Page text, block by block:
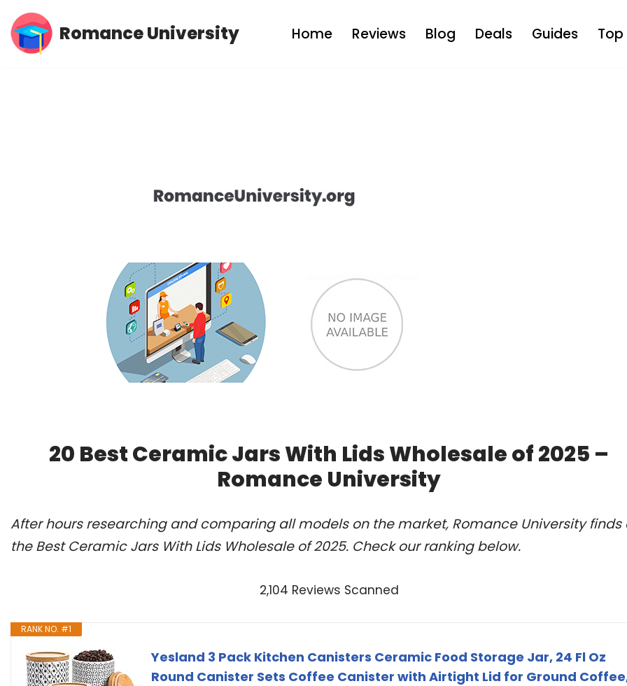
Skip
Romance University Home Reviews Blog Deals Guides Top
20 Best Ceramic Jars With Lids Wholesale of 2025 –
Romance University
After hours researching and comparing all models on the market, Romance University finds
the Best Ceramic Jars With Lids Wholesale of 2025. Check our ranking below.
2,104 Reviews Scanned
RANK NO. #1
Yesland 3 Pack Kitchen Canisters Ceramic Food Storage Jar, 24 Fl Oz
Round Canister Sets Coffee Canister with Airtight Lid for Ground